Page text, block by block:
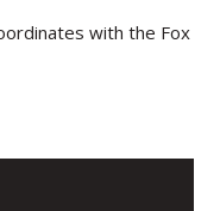
with the Fox